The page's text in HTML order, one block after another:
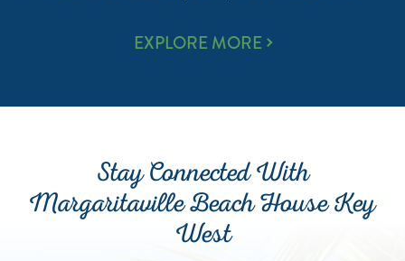
TIN
&
EXPLORE MORE
Stay Connected With
Margaritaville Beach House Key
West